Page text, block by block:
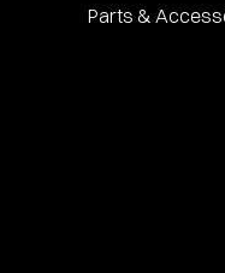
Parts &